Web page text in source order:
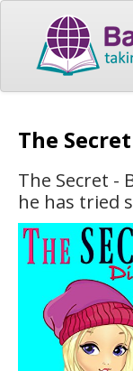
The
The Secret -
he has tried